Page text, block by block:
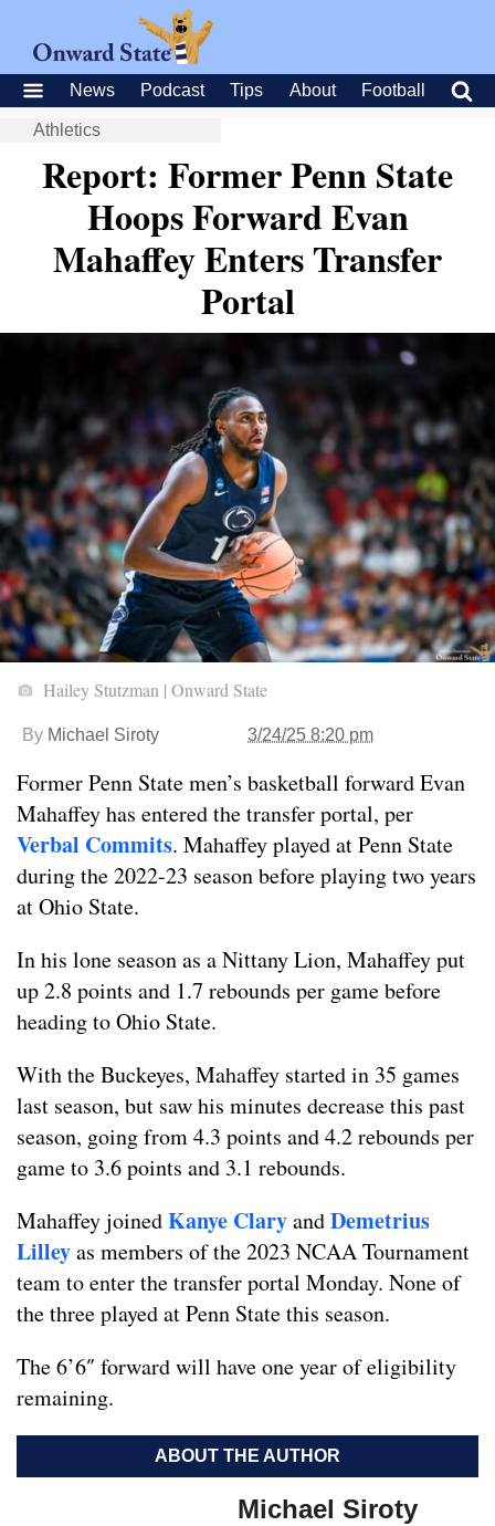
News Podcast Tips About Football
Athletics
Report: Former Penn State
Hoops Forward Evan
Mahaffey Enters Transfer
Portal
Hailey Stutzman | Onward State
By Michael Siroty 3/24/25 8:20 pm
Former Penn State men’s basketball forward Evan
Mahaffey has entered the transfer portal, per
Verbal Commits. Mahaffey played at Penn State
during the 2022-23 season before playing two years
at Ohio State.
In his lone season as a Nittany Lion, Mahaffey put
up 2.8 points and 1.7 rebounds per game before
heading to Ohio State.
With the Buckeyes, Mahaffey started in 35 games
last season, but saw his minutes decrease this past
season, going from 4.3 points and 4.2 rebounds per
game to 3.6 points and 3.1 rebounds.
Mahaffey joinedKanye ClaryandDemetrius
Lilleyas members of the 2023 NCAA Tournament
team to enter the transfer portal Monday. None of
the three played at Penn State this season.
The 6’6″ forward will have one year of eligibility
remaining.
ABOUT THE AUTHOR
Michael Siroty